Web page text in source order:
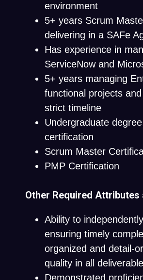
environment
5+ years Scrum
delivering in a SAFe
Has experience in
ServiceNow and
5+ years managing
functional projects
strict timeline
Undergraduate
certification
Scrum Master
PMP Certification
Other Required Attributes
Ability to
ensuring timely
organized and detail-
quality in all
Demonstrated